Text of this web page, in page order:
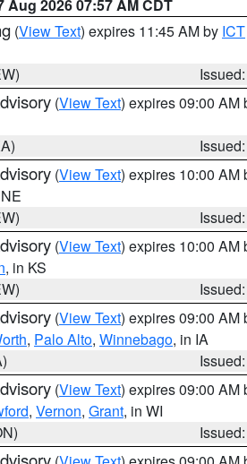
Aug 2026 07:57 AM CDT
(View Text) expires 11:45 AM by ICT
(View Text) expires 09:00 AM
(View Text) expires 10:00 AM
(View Text) expires 10:00 AM
, in KS
(View Text) expires 09:00 AM
, Palo Alto, Winnebago, in IA
(View Text) expires 09:00 AM
, Vernon, Grant, in WI